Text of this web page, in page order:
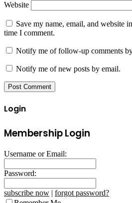
Website
Save my name, email, and website
time I comment.
Notify me of follow-up comments
Notify me of new posts by email.
Login
Membership Login
Username or Email:
Password:
subscribe now | forgot password?